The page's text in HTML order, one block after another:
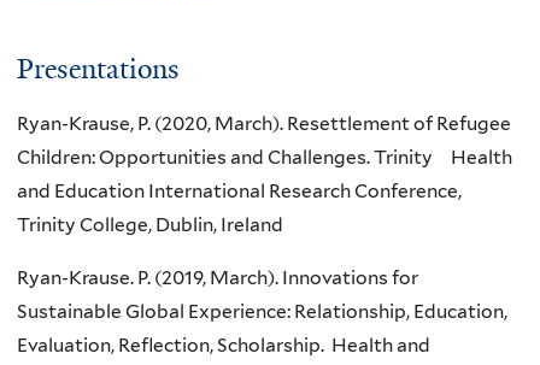
Presentations
Ryan-Krause, P. (2020, March). Resettlement of Refugee
Children: Opportunities and Challenges. Trinity Health
and Education International Research Conference,
Trinity College, Dublin, Ireland
Ryan-Krause. P. (2019, March). Innovations for
Sustainable Global Experience: Relationship, Education,
Evaluation, Reflection, Scholarship. Health and